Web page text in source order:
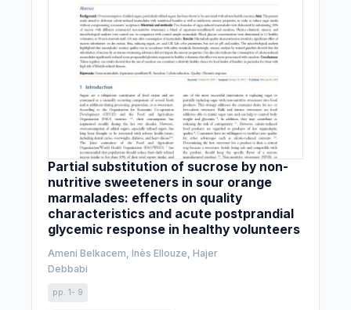
Partial substitution of sucrose by non-
nutritive sweeteners in sour orange
marmalades: effects on quality
characteristics and acute postprandial
glycemic response in healthy volunteers
Ameni Belkacem, Inès Ellouze, Hajer
Debbabi
pp. 1- 9